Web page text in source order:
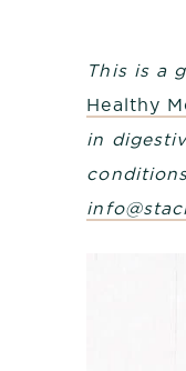
This is a
Healthy
in